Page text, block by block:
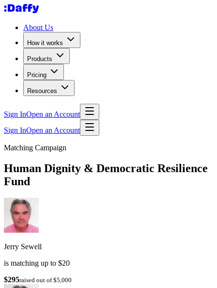
About Us
How it works
Products
Pricing
Resources
Sign InOpen an Account
Sign InOpen an Account
Matching Campaign
Human Dignity & Democratic Resilience
Fund
Jerry Sewell
is matching up to $20
$295raised out of $5,000